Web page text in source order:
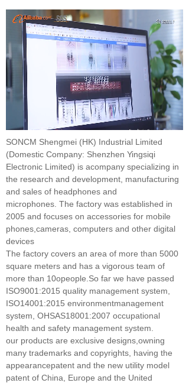
SONCM Shengmei (HK) Industrial Limited
(Domestic Company: Shenzhen Yingsiqi
Electronic Limited) is acompany specializing in
the research and development, manufacturing
and sales of headphones and
microphones. The factory was established in
2005 and focuses on accessories for mobile
phones,cameras, computers and other digital
devices
The factory covers an area of more than 5000
square meters and has a vigorous team of
more than 10opeople.So far we have passed
ISO9001:2015 quality management system,
ISO14001:2015 environmentmanagement
system, OHSAS18001:2007 occupational
health and safety management system.
our products are exclusive designs,owning
many trademarks and copyrights, having the
appearancepatent and the new utility model
patent of China, Europe and the United